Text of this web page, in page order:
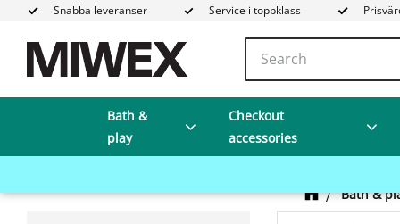
Snabba leveranser Service i toppklass
Bath &
play
Checkout
accessories
Bath &